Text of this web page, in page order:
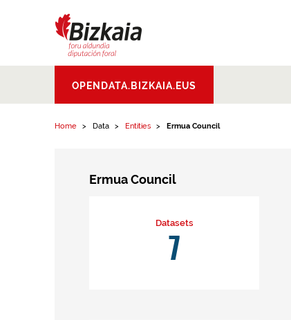
Aldundia.Diputacion
Foral de Bizkaia
OPENDATA.BIZKAIA.EUS
Home Data Entities Ermua Council
Ermua Council
Datasets
7